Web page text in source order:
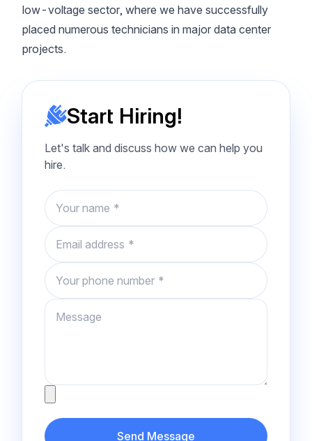
low-voltage sector, where we have successfully
placed numerous technicians in major data center
projects.
Start Hiring!
Let's talk and discuss how we can help you
hire.
Name
Email
Phone number
Message
Send Message